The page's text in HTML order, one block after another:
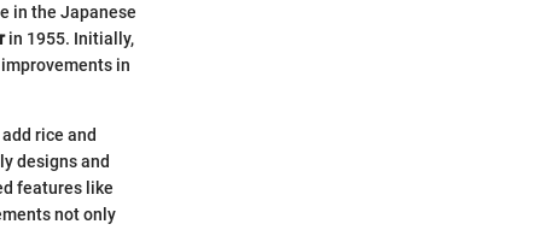
in the Japanese
in 1955. Initially,
in
rice and
designs and
features like
not only